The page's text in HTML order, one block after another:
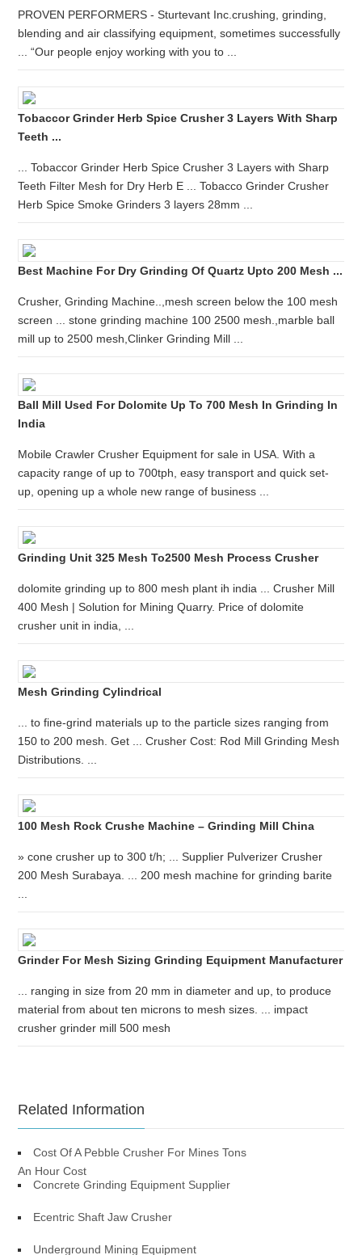
PROVEN PERFORMERS - Sturtevant Inc.crushing, grinding,
blending and air classifying equipment, sometimes successfully
... “Our people enjoy working with you to ...
Tobaccor Grinder Herb Spice Crusher 3 Layers With Sharp
Teeth ...
... Tobaccor Grinder Herb Spice Crusher 3 Layers with Sharp
Teeth Filter Mesh for Dry Herb E ... Tobacco Grinder Crusher
Herb Spice Smoke Grinders 3 layers 28mm ...
Best Machine For Dry Grinding Of Quartz Upto 200 Mesh ...
Crusher, Grinding Machine..,mesh screen below the 100 mesh
screen ... stone grinding machine 100 2500 mesh.,marble ball
mill up to 2500 mesh,Clinker Grinding Mill ...
Ball Mill Used For Dolomite Up To 700 Mesh In Grinding In
India
Mobile Crawler Crusher Equipment for sale in USA. With a
capacity range of up to 700tph, easy transport and quick set-
up, opening up a whole new range of business ...
Grinding Unit 325 Mesh To2500 Mesh Process Crusher
dolomite grinding up to 800 mesh plant ih india ... Crusher Mill
400 Mesh | Solution for Mining Quarry. Price of dolomite
crusher unit in india, ...
Mesh Grinding Cylindrical
... to fine-grind materials up to the particle sizes ranging from
150 to 200 mesh. Get ... Crusher Cost: Rod Mill Grinding Mesh
Distributions. ...
100 Mesh Rock Crushe Machine – Grinding Mill China
» cone crusher up to 300 t/h; ... Supplier Pulverizer Crusher
200 Mesh Surabaya. ... 200 mesh machine for grinding barite
Grinder For Mesh Sizing Grinding Equipment Manufacturer
... ranging in size from 20 mm in diameter and up, to produce
material from about ten microns to mesh sizes. ... impact
crusher grinder mill 500 mesh
Related Information
Cost Of A Pebble Crusher For Mines Tons
An Hour Cost
Concrete Grinding Equipment Supplier
Ecentric Shaft Jaw Crusher
Underground Mining Equipment